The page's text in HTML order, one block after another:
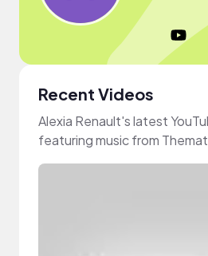
Recent Videos
Alexia Renault's latest
featuring music from